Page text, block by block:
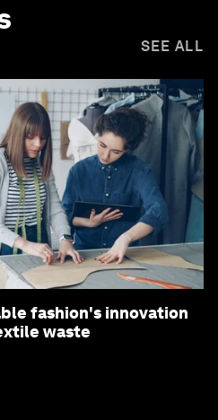
SEE ALL
fashion's innovation
waste